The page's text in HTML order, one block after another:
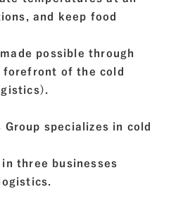
and keep food
possible through
of the cold
specializes in cold
three businesses